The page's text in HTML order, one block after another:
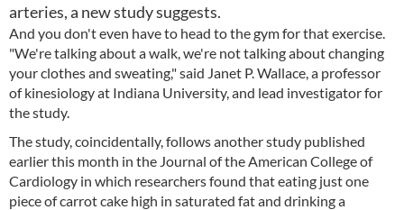
arteries, a new study suggests.
And you don't even have to head to the gym for that exercise.
"We're talking about a walk, we're not talking about changing
your clothes and sweating," said Janet P. Wallace, a professor
of kinesiology at Indiana University, and lead investigator for
the study.
The study, coincidentally, follows another study published
earlier this month in the Journal of the American College of
Cardiology in which researchers found that eating just one
piece of carrot cake high in saturated fat and drinking a